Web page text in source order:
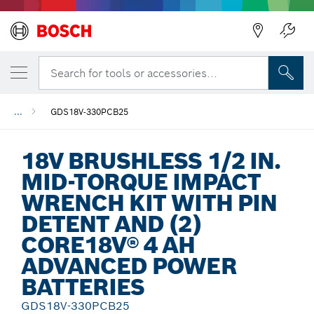
Search for tools or accessories...
... GDS18V-330PCB25
18V BRUSHLESS 1/2 IN.
MID-TORQUE IMPACT
WRENCH KIT WITH PIN
DETENT AND (2)
CORE18V® 4 AH
ADVANCED POWER
BATTERIES
GDS18V-330PCB25